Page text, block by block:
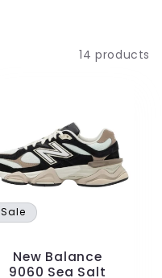
14 products
Sale
New Balance
9060 Sea Salt